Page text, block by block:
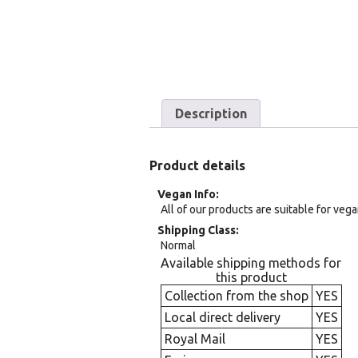
Description
Product details
Vegan Info
All of our products are suitable for
Shipping Class
Normal
Available shipping methods for
this product
Collection from the shop YES
Local direct delivery
YES
Royal Mail
YES